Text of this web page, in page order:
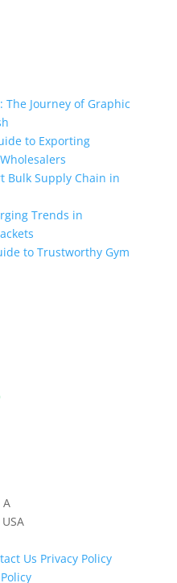
The Journey of Graphic
to Exporting
Bulk Supply Chain in
Trends in
to Trustworthy Gym
A
Us Privacy Policy